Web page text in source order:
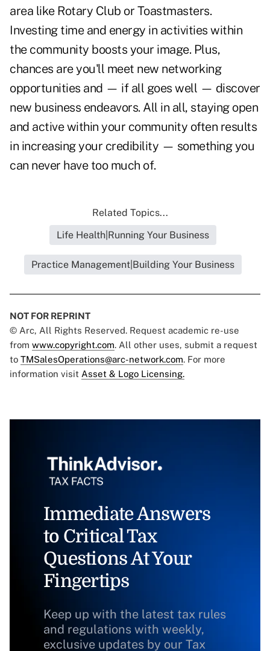
area like Rotary Club or Toastmasters.
Investing time and energy in activities within
the community boosts your image. Plus,
chances are you'll meet new networking
opportunities and — if all goes well — discover
new business endeavors. All in all, staying open
and active within your community often results
in increasing your credibility — something you
can never have too much of.
Related Topics...
Life Health|Running Your Business
Practice Management|Building Your Business
NOT FOR REPRINT
© Arc, All Rights Reserved. Request academic re-use
from www.copyright.com. All other uses, submit a request
to TMSalesOperations@arc-network.com. For more
information visit Asset & Logo Licensing.
Immediate Answers
to Critical Tax
Questions At Your
Fingertips
Keep up with the latest tax rules
and regulations with weekly,
exclusive updates by our Tax